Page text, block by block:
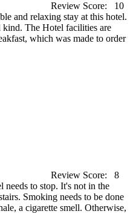
Review Score:
10
and relaxing stay at this hotel.
The Hotel facilities are
which was made to order
Review Score:
8
needs to stop. It's not in the
Smoking needs to be done
a cigarette smell. Otherwise,